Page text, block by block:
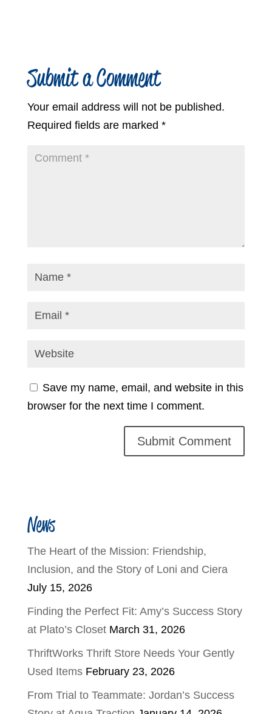
Submit a Comment
Your email address will not be published.
Required fields are marked *
Save my name, email, and website in this
browser for the next time I comment.
News
The Heart of the Mission: Friendship,
Inclusion, and the Story of Loni and Ciera
July 15, 2026
Finding the Perfect Fit: Amy’s Success Story
at Plato’s Closet March 31, 2026
ThriftWorks Thrift Store Needs Your Gently
Used Items February 23, 2026
From Trial to Teammate: Jordan’s Success